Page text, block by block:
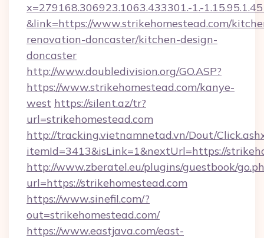
x=279168.306923.1063.433301.-1.-
&link=https://www.strikehomestead.com/
renovation-doncaster/kitchen-design-
doncaster
http://www.doubledivision.org/GO.ASP?
https://www.strikehomestead.com/kanye-
west https://silent.az/tr?
url=strikehomestead.com
http://tracking.vietnamnetad.vn/Dout/
itemId=3413&isLink=1&nextUrl=https://
http://www.zberatel.eu/plugins/guestbook/
url=https://strikehomestead.com
https://www.sinefil.com/?
out=strikehomestead.com/
https://www.eastjava.com/east-